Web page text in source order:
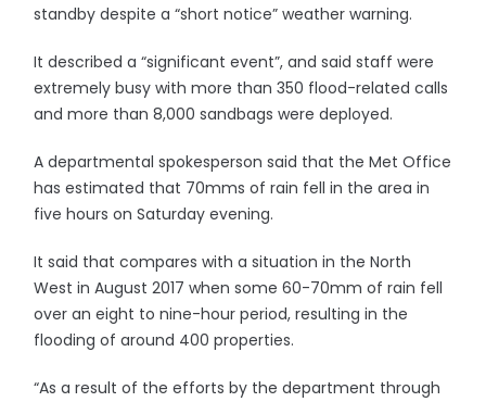
standby despite a “short notice” weather warning.
It described a “significant event”, and said staff were
extremely busy with more than 350 flood-related calls
and more than 8,000 sandbags were deployed.
A departmental spokesperson said that the Met Office
has estimated that 70mms of rain fell in the area in
five hours on Saturday evening.
It said that compares with a situation in the North
West in August 2017 when some 60-70mm of rain fell
over an eight to nine-hour period, resulting in the
flooding of around 400 properties.
“As a result of the efforts by the department through